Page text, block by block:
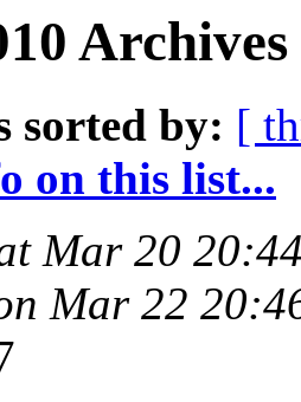
sorted by: [
on this list...
Mar 20
Mar 22